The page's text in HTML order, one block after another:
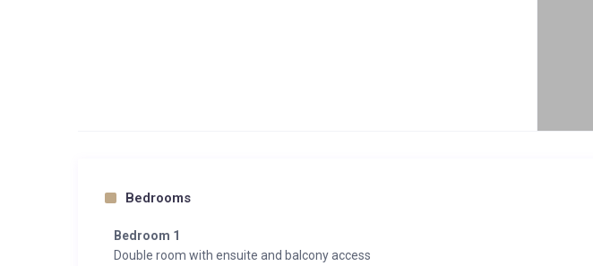
Bedrooms
Bedroom 1
Double room with ensuite and balcony access